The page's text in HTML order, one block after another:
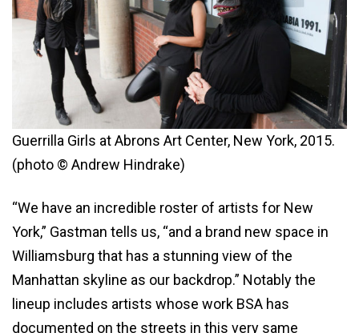
Guerrilla Girls at Abrons Art Center, New York, 2015.
(photo © Andrew Hindrake)
“We have an incredible roster of artists for New
York,” Gastman tells us, “and a brand new space in
Williamsburg that has a stunning view of the
Manhattan skyline as our backdrop.” Notablythe
lineup includes artists whose work BSA has
documented on the streets in this very same